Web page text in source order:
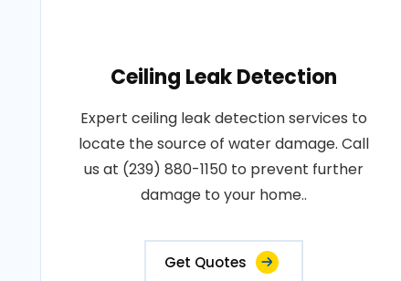
Ceiling Leak Detection
Expert ceiling leak detection services to
locate the source of water damage. Call
us at (239) 880-1150 to prevent further
damage to your home..
Get Quotes